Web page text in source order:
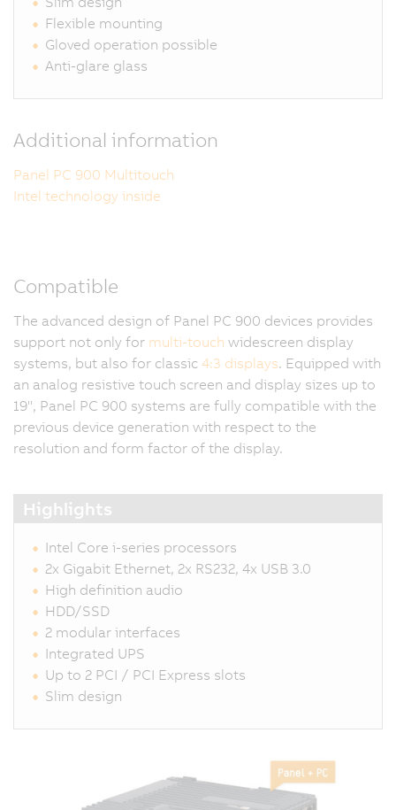
Flexible mounting
Gloved operation possible
Anti-glare glass
Additional information
Panel PC 900 Multitouch
Intel technology inside
Compatible
The advanced design of Panel PC 900 devices provides
support not only for multi-touch widescreen display
systems, but also for classic 4:3 displays. Equipped with
an analog resistive touch screen and display sizes up to
19", Panel PC 900 systems are fully compatible with the
previous device generation with respect to the
resolution and form factor of the display.
Highlights
Intel Core i-series processors
2x Gigabit Ethernet, 2x RS232, 4x USB 3.0
High definition audio
HDD/SSD
2 modular interfaces
Integrated UPS
Up to 2 PCI / PCI Express slots
Slim design